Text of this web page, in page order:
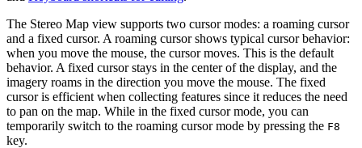
The Stereo Map view supports two cursor modes: a roaming cursor
and a fixed cursor. A roaming cursor shows typical cursor behavior:
when you move the mouse, the cursor moves. This is the default
behavior. A fixed cursor stays in the center of the display, and the
imagery roams in the direction you move the mouse. The fixed
cursor is efficient when collecting features since it reduces the need
to pan on the map. While in the fixed cursor mode, you can
temporarily switch to the roaming cursor mode by pressing the F8
key.